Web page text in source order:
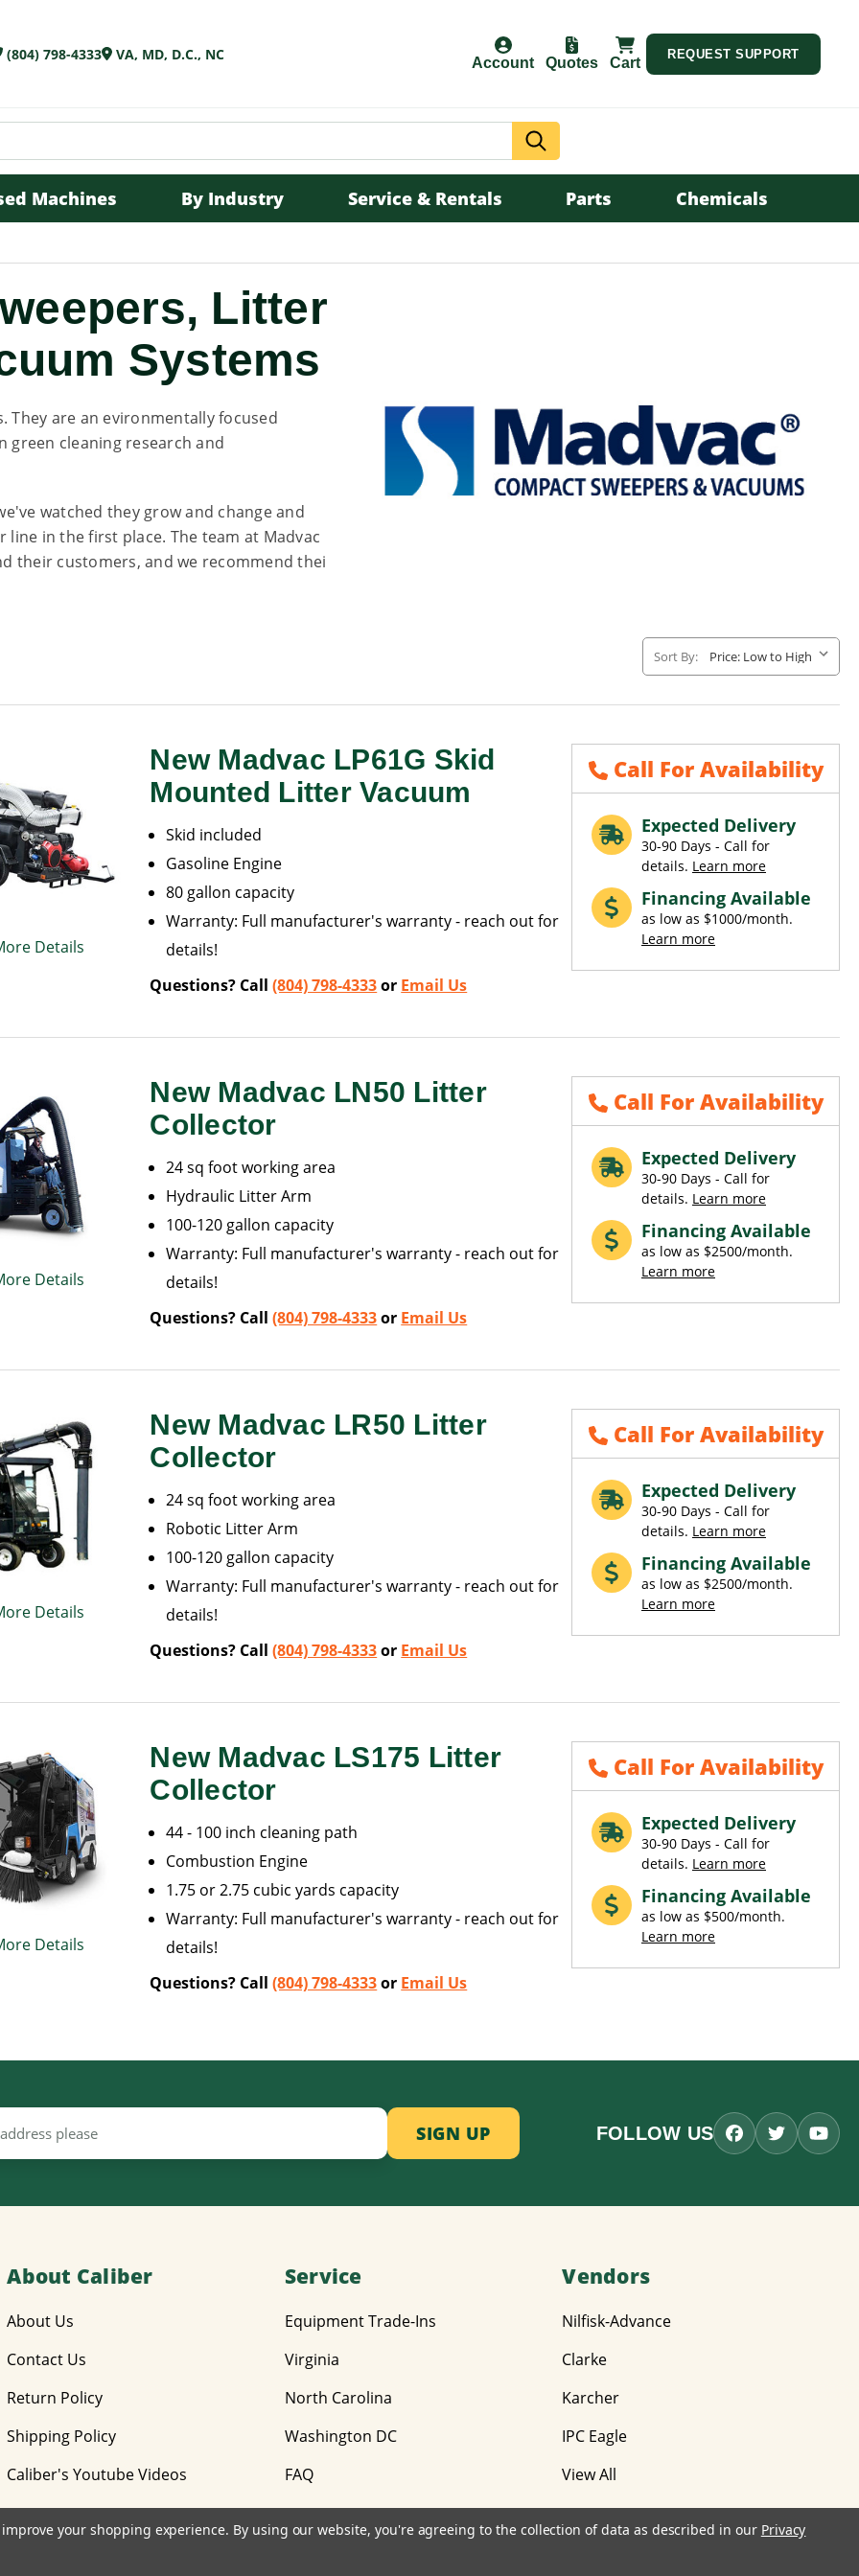
(804) 798-4333 VA, MD, D.C., NC Account Quotes Cart
REQUEST SUPPORT
Search
Machines By Industry Service & Rentals Parts Chemicals
Litter
Systems
They are an evironmentally focused
green cleaning research and
watched they grow and change and
in the first place. The team at Madvac
their customers, and we recommend thei
Sort By:
Details
New Madvac LP61G Skid
Mounted Litter Vacuum
Skid included
Gasoline Engine
80 gallon capacity
Warranty: Full manufacturer's warranty - reach out for
details!
Questions? Call(804) 798-4333or Email Us
Call For Availability
Expected Delivery
30-90 Days - Call for
details. Learn more
Financing Available
as low as $1000/month.
Learn more
Details
New Madvac LN50 Litter
Collector
24 sq foot working area
Hydraulic Litter Arm
100-120 gallon capacity
Warranty: Full manufacturer's warranty - reach out for
details!
Questions? Call(804) 798-4333or Email Us
Call For Availability
Expected Delivery
30-90 Days - Call for
details. Learn more
Financing Available
as low as $2500/month.
Learn more
Details
New Madvac LR50 Litter
Collector
24 sq foot working area
Robotic Litter Arm
100-120 gallon capacity
Warranty: Full manufacturer's warranty - reach out for
details!
Questions? Call(804) 798-4333or Email Us
Call For Availability
Expected Delivery
30-90 Days - Call for
details. Learn more
Financing Available
as low as $2500/month.
Learn more
Details
New Madvac LS175 Litter
Collector
44 - 100 inch cleaning path
Combustion Engine
1.75 or 2.75 cubic yards capacity
Warranty: Full manufacturer's warranty - reach out for
details!
Questions? Call(804) 798-4333or Email Us
Call For Availability
Expected Delivery
30-90 Days - Call for
details. Learn more
Financing Available
as low as $500/month.
Learn more
FOLLOW US
About Caliber
About Us
Contact Us
Return Policy
Shipping Policy
Caliber's Youtube Videos
Service
Equipment Trade-Ins
Virginia
North Carolina
Washington DC
FAQ
Vendors
Nilfisk-Advance
Clarke
Karcher
IPC Eagle
View All
your shopping experience. By using our website, you're agreeing to the collection of data as described in our Privacy